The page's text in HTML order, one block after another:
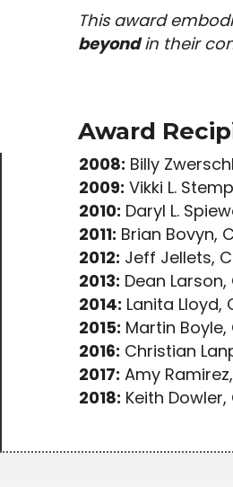
This award
beyondin their
Award
2008: Billy
2009: Vikki L.
2010: Daryl L.
2011: Brian Bovyn,
2012: Jeff Jellets,
2013: Dean Larson,
2014: Lanita Lloyd,
2015: Martin Boyle,
2016: Christian
2017: Amy
2018: Keith Dowler,